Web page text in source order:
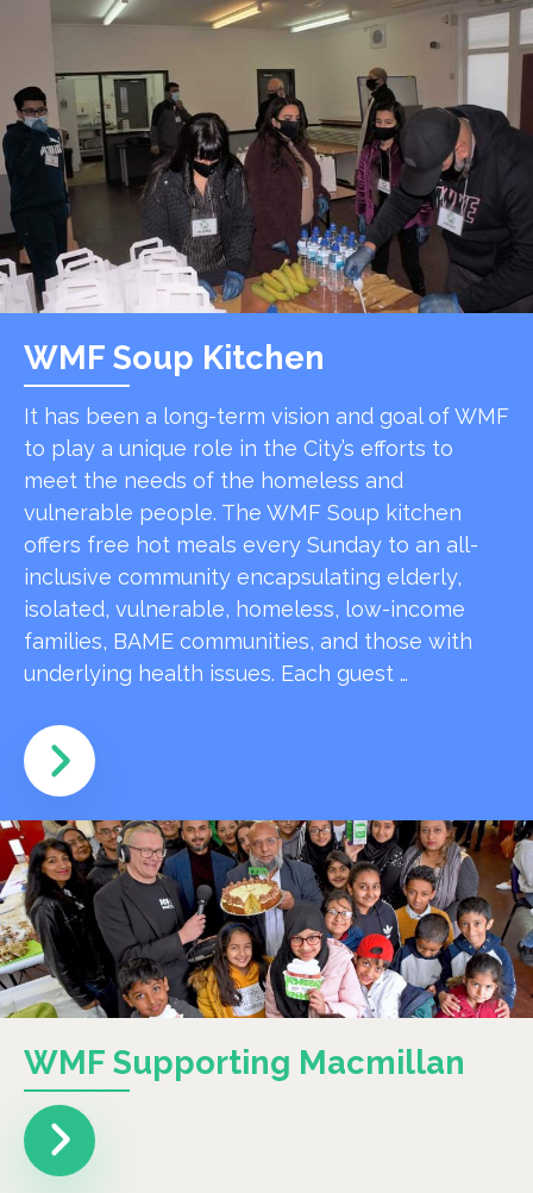
WMF Soup Kitchen
It has been a long-term vision and goal of WMF
to play a unique role in the City’s efforts to
meet the needs of the homeless and
vulnerable people. The WMF Soup kitchen
offers free hot meals every Sunday to an all-
inclusive community encapsulating elderly,
isolated, vulnerable, homeless, low-income
families, BAME communities, and those with
underlying health issues. Each guest …
WMF Supporting Macmillan